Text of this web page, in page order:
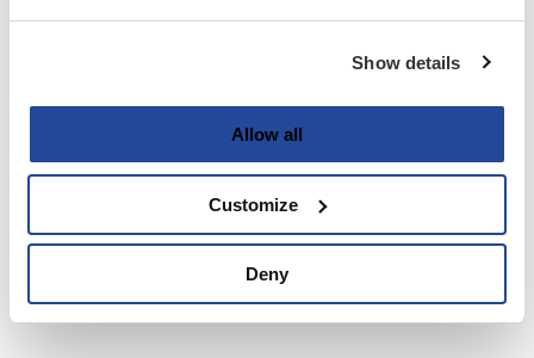
Show details
Allow all
Customize
Deny